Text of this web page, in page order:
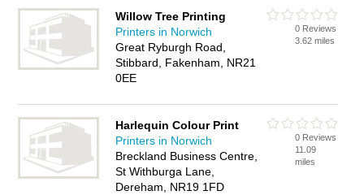
Willow Tree Printing
Printers in Norwich
Great Ryburgh Road,
Stibbard, Fakenham, NR21
0EE
0 Reviews
3.62 miles
Harlequin Colour Print
Printers in Norwich
Breckland Business Centre,
St Withburga Lane,
Dereham, NR19 1FD
0 Reviews
11.09
miles